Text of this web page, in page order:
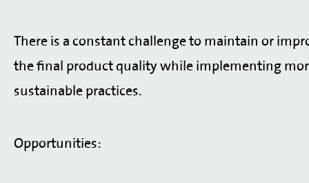
There is a constant challenge to maintain or
the final product quality while implementing
sustainable practices.
Opportunities: